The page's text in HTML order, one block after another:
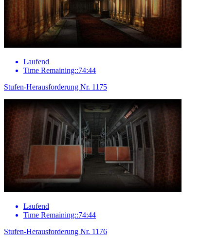
Laufend
Time Remaining::74:44
Stufen-Herausforderung Nr. 1175
Laufend
Time Remaining::74:44
Stufen-Herausforderung Nr. 1176